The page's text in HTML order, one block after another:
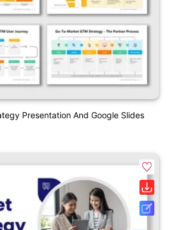
Presentation And Google Slides